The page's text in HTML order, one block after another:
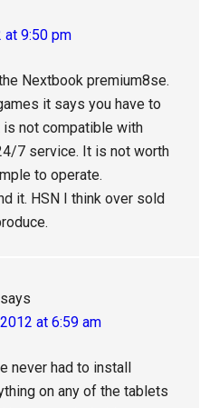
at 9:50 pm
Nextbook premium8se.
it says you have to
not compatible with
7 service. It is not worth
to operate.
it. HSN I think over sold
says
at 6:59 am
never had to install
on any of the tablets